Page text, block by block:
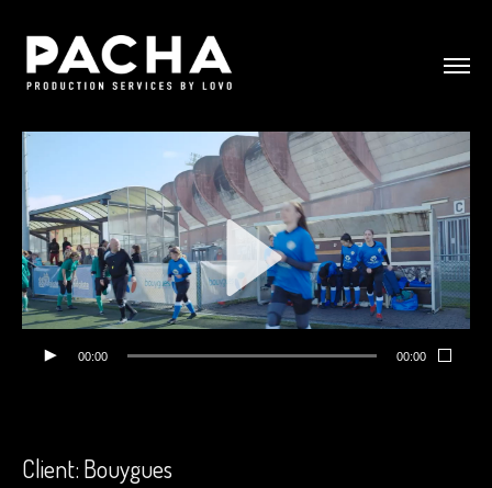
00:00 00:00
Client: Bouygues